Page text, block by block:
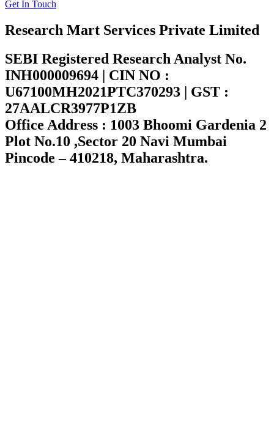
Get In Touch
Research Mart Services Private Limited
SEBI Registered Research Analyst No.
INH000009694 | CIN NO :
U67100MH2021PTC370293 | GST :
27AALCR3977P1ZB
Office Address : 1003 Bhoomi Gardenia 2
Plot No.10 ,Sector 20 Navi Mumbai
Pincode – 410218, Maharashtra.